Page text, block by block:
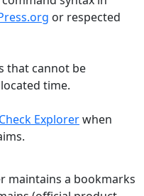
or respected
that cannot be
time.
Explorerwhen
maintains a bookmarks